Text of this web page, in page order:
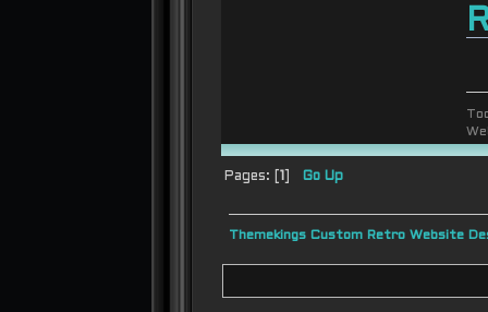
Pages: [ Go Up
Themekings Custom Retro Website